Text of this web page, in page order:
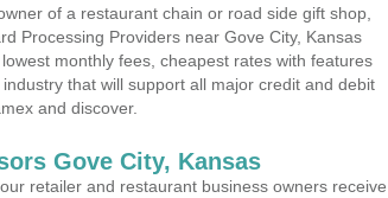
of a restaurant chain or road side gift shop,
Processing Providers near Gove City, Kansas
monthly fees, cheapest rates with features
that will support all major credit and debit
and discover.
Gove City, Kansas
retailer and restaurant business owners receive